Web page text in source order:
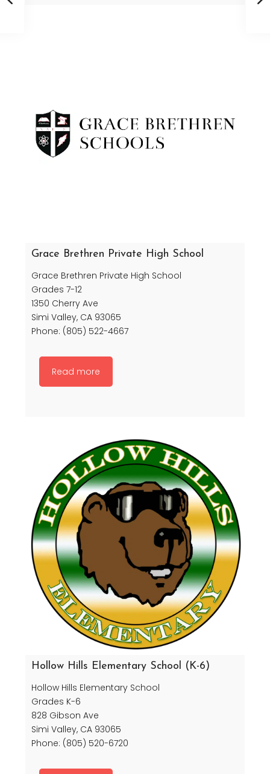
Grace Brethren Private High School
Grace Brethren Private High School
Grades 7-12
1350 Cherry Ave
Simi Valley, CA 93065
Phone: (805) 522-4667
Read more
Hollow Hills Elementary School (K-6)
Hollow Hills Elementary School
Grades K-6
828 Gibson Ave
Simi Valley, CA 93065
Phone: (805) 520-6720